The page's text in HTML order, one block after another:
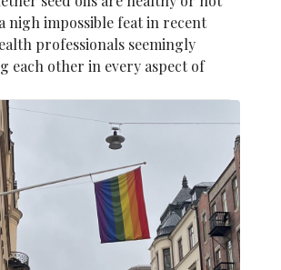
nigh impossible feat in recent
professionals seemingly
each other in every aspect of